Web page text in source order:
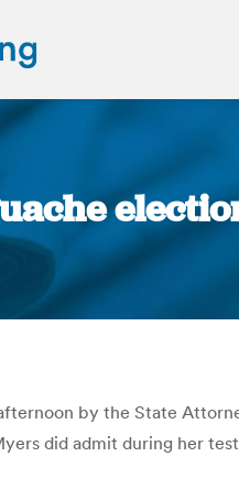
by the State
did admit during her